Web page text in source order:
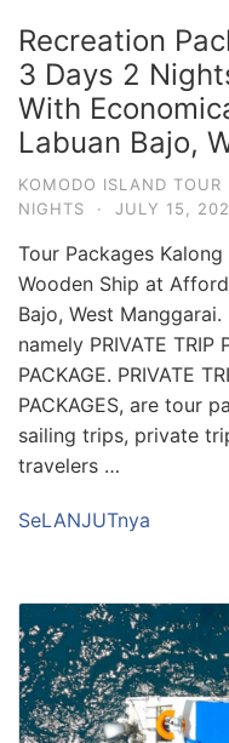
Recreation
3 Days 2
With
Labuan Bajo,
KOMODO ISLAND TOUR
NIGHTS
· JULY 15,
Tour Packages
Wooden Ship at
Bajo, West
namely PRIVATE TRIP
PACKAGE. PRIVATE
PACKAGES, are tour
sailing trips, private
travelers …
SeLANJUTnya